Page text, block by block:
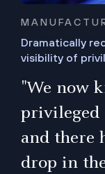
Dramatically
visibility of
"We now
privileged
and there
drop in